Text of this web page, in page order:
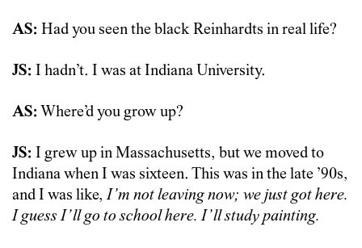
AS: Had you seen the black Reinhardts in real life?
JS: I hadn’t. I was at Indiana University.
AS: Where’d you grow up?
JS: I grew up in Massachusetts, but we moved to
Indiana when I was sixteen. This was in the late ’90s,
and I was like,I’m not leaving now; we just got here.
I guess I’ll go to school here. I’ll study painting.